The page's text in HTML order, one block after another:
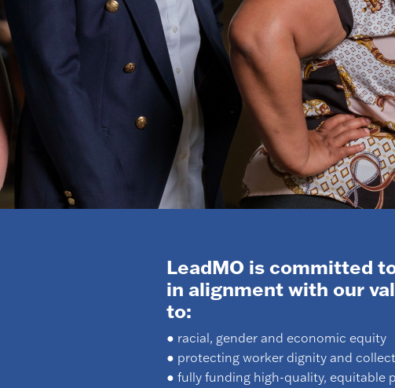
LeadMO is committed
in alignment with our
to:
● racial, gender and economic equity
● protecting worker dignity and
● fully funding high-quality, equitable